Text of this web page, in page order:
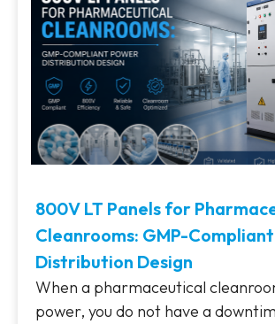
800V LT Panels for
Cleanrooms: GMP-
Distribution Design
When a pharmaceutical
power, you do not have a